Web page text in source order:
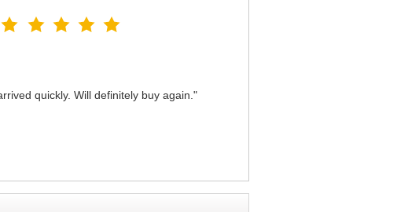
quickly. Will definitely buy again."